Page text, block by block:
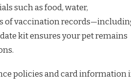
such as food, water,
of vaccination
kit ensures your pet remains
policies and card information